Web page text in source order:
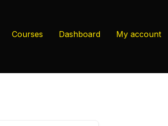
Courses Dashboard My account